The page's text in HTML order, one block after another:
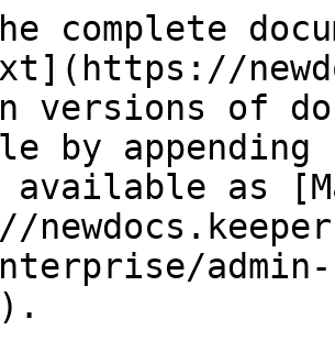
complete
versions of
by
available as